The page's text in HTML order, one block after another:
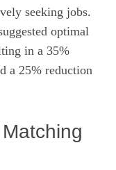
seeking jobs.
optimal
in a 35%
a 25% reduction